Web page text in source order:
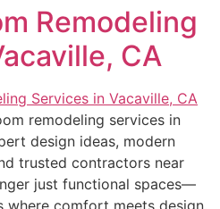
Remodeling
CA
remodeling services in
design ideas, modern
trusted contractors near
just functional spaces—
where comfort meets design.